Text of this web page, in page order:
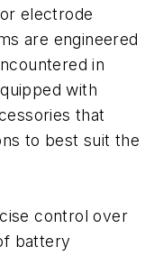
electrode
are engineered
in
with
that
to best suit the
control over
battery